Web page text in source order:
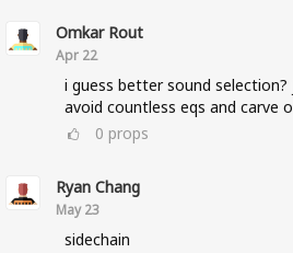
Omkar Rout
Apr 22
i guess better sound
avoid countless eqs and carve
0 props
Ryan Chang
May 23
sidechain